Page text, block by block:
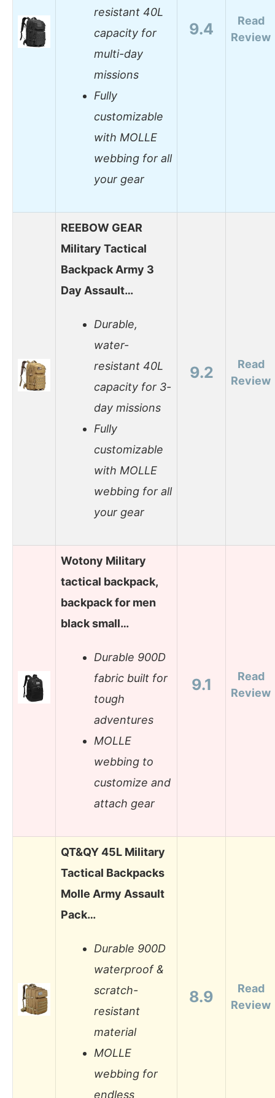
resistant 40L
capacity for
multi-day
missions
Fully
customizable
with MOLLE
webbing for all
your gear
9.4
Read
Review
REEBOW GEAR
Military Tactical
Backpack Army 3
Day Assault…
Durable,
water-
resistant 40L
capacity for 3-
day missions
Fully
customizable
with MOLLE
webbing for all
your gear
9.2
Read
Review
Wotony Military
tactical backpack,
backpack for men
black small…
Durable 900D
fabric built for
tough
adventures
MOLLE
webbing to
customize and
attach gear
9.1
Read
Review
QT&QY 45L Military
Tactical Backpacks
Molle Army Assault
Pack…
Durable 900D
waterproof &
scratch-
resistant
material
MOLLE
webbing for
endless
8.9
Read
Review